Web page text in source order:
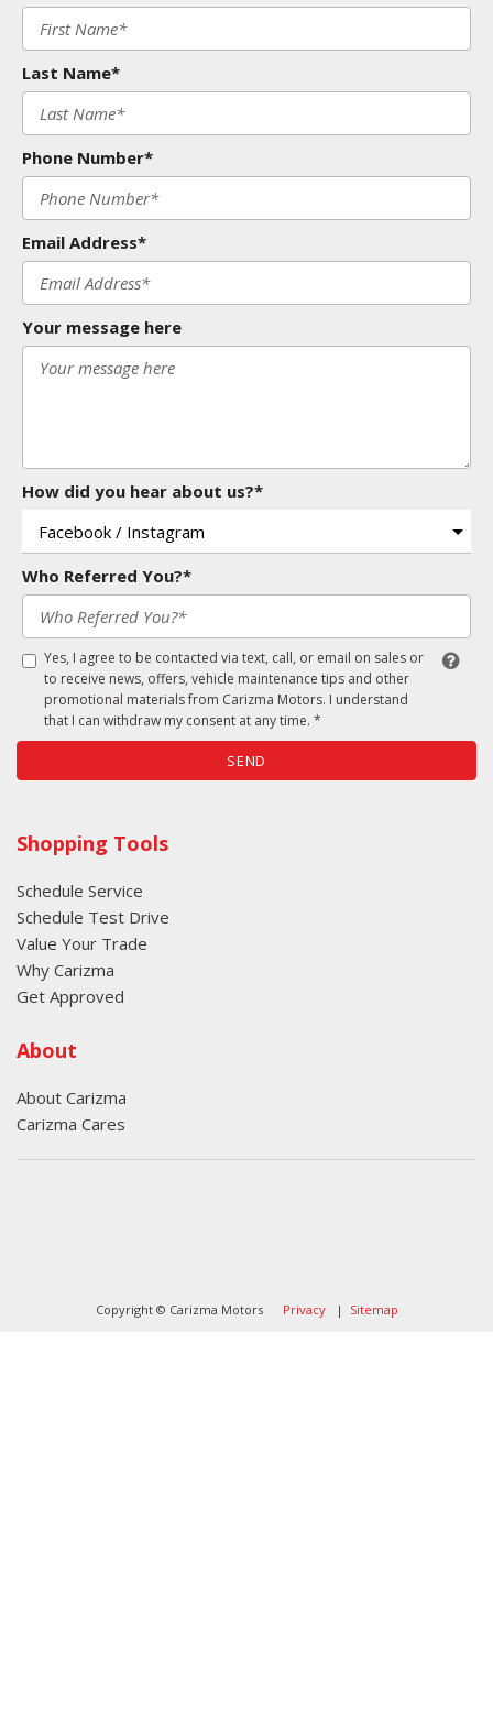
Last Name*
Phone Number*
Email Address*
Your message here
How did you hear about us?*
Who Referred You?*
Yes, I agree to be contacted via text, call, or email on sales or
to receive news, offers, vehicle maintenance tips and other
promotional materials from Carizma Motors. I understand
that I can withdraw my consent at any time. *
SEND
Shopping Tools
Schedule Service
Schedule Test Drive
Value Your Trade
Why Carizma
Get Approved
About
About Carizma
Carizma Cares
Copyright © Carizma Motors Privacy| Sitemap